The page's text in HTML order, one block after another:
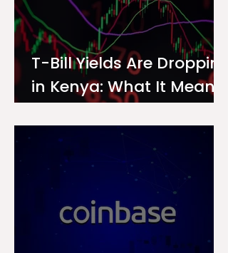
T-Bill Yields Are Dropping
in Kenya: What It Means
for Your Money Market
Fund Interest Rate